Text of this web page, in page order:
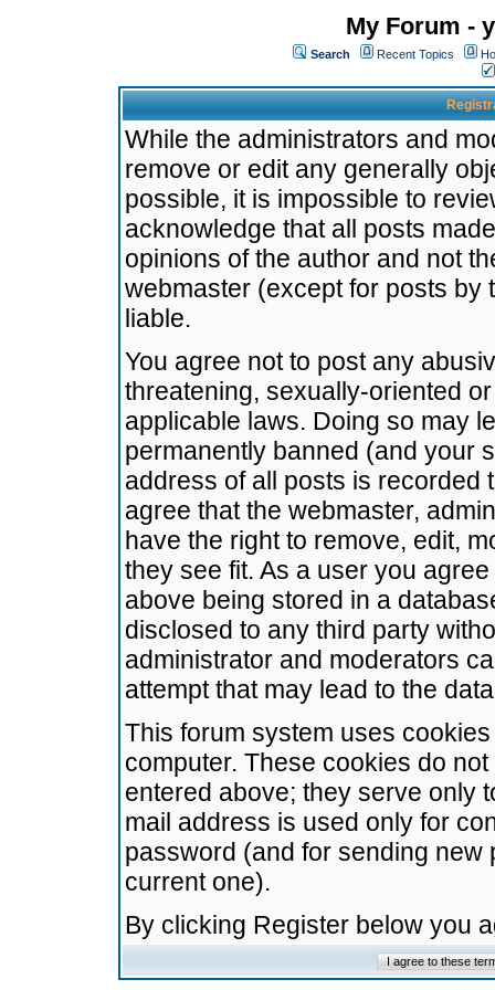
My Forum -
Search Recent Topics
While the administrators and
remove or edit any generally
possible, it is impossible to
acknowledge that all posts
opinions of the author and not
webmaster (except for posts by
liable.
You agree not to post any
threatening, sexually-oriented
applicable laws. Doing so may
permanently banned (and your
address of all posts is recorded
agree that the webmaster,
have the right to remove, edit,
they see fit. As a user you
above being stored in a
disclosed to any third party
administrator and moderators
attempt that may lead to the
This forum system uses
computer. These cookies do
entered above; they serve only
mail address is used only for
password (and for sending
current one).
By clicking Register below you